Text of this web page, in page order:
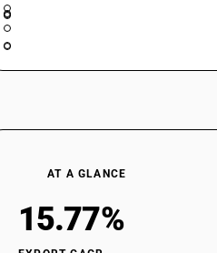
AT A GLANCE
15.77%